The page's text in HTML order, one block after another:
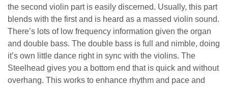
the second violin part is easily discerned. Usually, this part
blends with the first and is heard as a massed violin sound.
There’s lots of low frequency information given the organ
and double bass. The double bass is full and nimble, doing
it’s own little dance right in sync with the violins. The
Steelhead gives you a bottom end that is quick and without
overhang. This works to enhance rhythm and pace and